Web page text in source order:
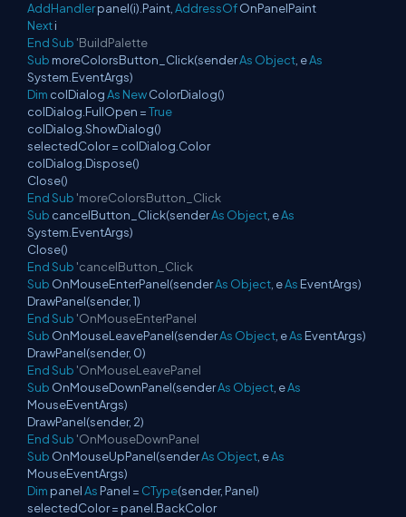
AddHandlerpanel(i).Paint, AddressOfOnPanelPaint
Nexti
EndSub 'BuildPalette
Sub moreColorsButton_Click(senderAs Object , eAs
System.EventArgs)
Dim colDialogAs NewColorDialog()
colDialog.FullOpen =True
colDialog.ShowDialog()
selectedColor = colDialog.Color
colDialog.Dispose()
Close()
EndSub 'moreColorsButton_Click
Sub cancelButton_Click(senderAs Object , eAs
System.EventArgs)
Close()
EndSub 'cancelButton_Click
Sub OnMouseEnterPanel(senderAs Object , eAs EventArgs)
DrawPanel(sender, 1)
EndSub 'OnMouseEnterPanel
Sub OnMouseLeavePanel(senderAs Object , eAs EventArgs)
DrawPanel(sender, 0)
EndSub 'OnMouseLeavePanel
Sub OnMouseDownPanel(senderAs Object , eAs
MouseEventArgs)
DrawPanel(sender, 2)
EndSub 'OnMouseDownPanel
Sub OnMouseUpPanel(senderAs Object , eAs
MouseEventArgs)
Dim panelAs Panel = CType(sender, Panel)
selectedColor = panel.BackColor